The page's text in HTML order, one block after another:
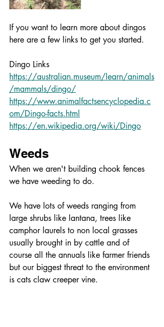
If you want to learn more about dingos
here are a few links to get you started.
Dingo Links
https://australian.museum/learn/animals
/mammals/dingo/
https://www.animalfactsencyclopedia.c
om/Dingo-facts.html
https://en.wikipedia.org/wiki/Dingo
Weeds
When we aren't building chook fences
we have weeding to do.
We have lots of weeds ranging from
large shrubs like lantana, trees like
camphor laurels to non local grasses
usually brought in by cattle and of
course all the annuals like farmer friends
but our biggest threat to the environment
is cats claw creeper vine.